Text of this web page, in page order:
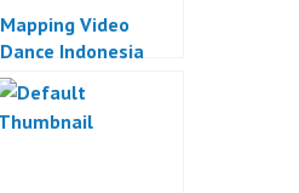
Mapping Video
Dance Indonesia